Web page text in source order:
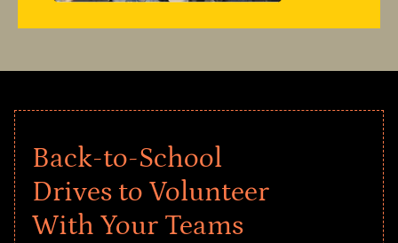
Back-to-School
Drives to Volunteer
With Your Teams